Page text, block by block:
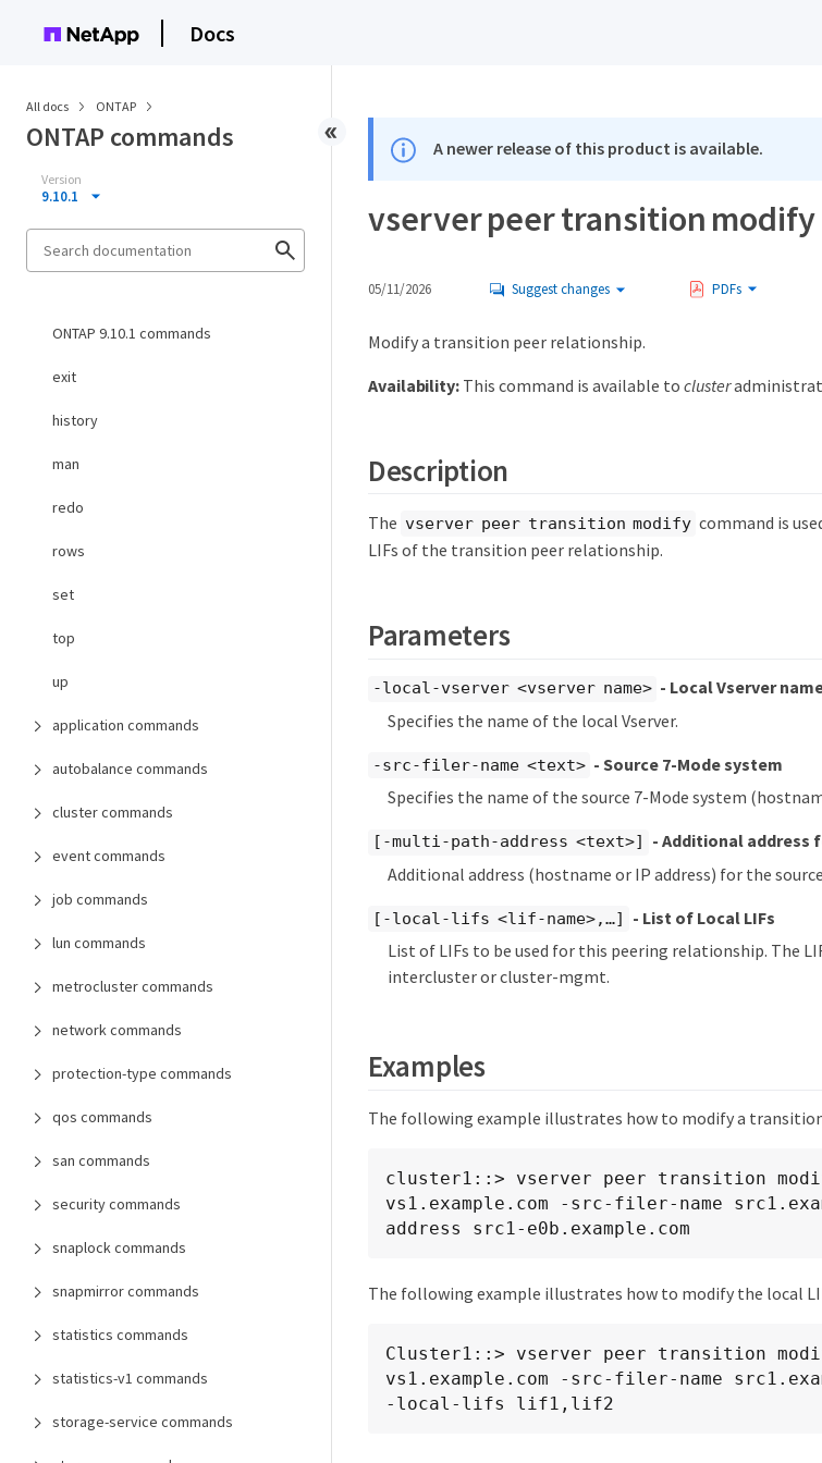
Docs
All docs ONTAP
ONTAP commands
Version
9.10.1
ONTAP 9.10.1 commands
exit
history
man
redo
rows
set
top
up
application commands
autobalance commands
cluster commands
event commands
job commands
lun commands
metrocluster commands
network commands
protection-type commands
qos commands
san commands
security commands
snaplock commands
snapmirror commands
statistics commands
statistics-v1 commands
storage-service commands
A newer release of this product is available.
vserver peer transition modify
05/11/2026 Suggest changes PDFs
Modify a transition peer relationship.
Availability:This command is available to cluster
Description
The vserver peer transition modify command is
LIFs of the transition peer relationship.
Parameters
-local-vserver <vserver name> - Local Vserver
Specifies the name of the local Vserver.
-src-filer-name <text> - Source 7-Mode system
Specifies the name of the source 7-Mode system
[-multi-path-address <text>]
- Additional address
Additional address (hostname or IP address) for the
[-local-lifs <lif-name>,…​]
- List of Local LIFs
List of LIFs to be used for this peering relationship. The
intercluster or cluster-mgmt.
Examples
The following example illustrates how to modify a
cluster1::> vserver peer transition
vs1.example.com -src-filer-name
address src1-e0b.example.com
The following example illustrates how to modify the local
Cluster1::> vserver peer transition
vs1.example.com -src-filer-name
-local-lifs lif1,lif2